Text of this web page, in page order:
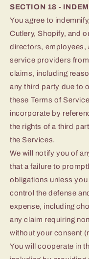
SECTION 18 -
You agree to
Cutlery, Shopify, and
directors, employees,
service providers
claims, including
any third party due to
these Terms of
incorporate by
the rights of a third
the Services.
We will notify you of
that a failure to
obligations unless
control the defense
expense, including
any claim requiring
without your consent
You will cooperate in